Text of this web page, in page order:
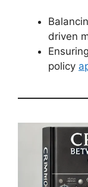
driven
policy